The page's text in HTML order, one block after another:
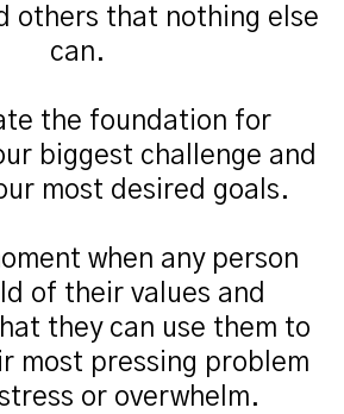
others that nothing else
can.
the foundation for
biggest challenge and
most desired goals.
when any person
of their values and
they can use them to
most pressing problem
or overwhelm.